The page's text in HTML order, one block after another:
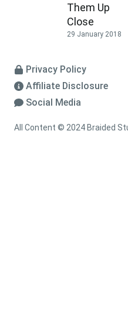
Them Up
Close
29 January 2018
Privacy Policy
Affiliate Disclosure
Social Media
All Content © 2024 Braided